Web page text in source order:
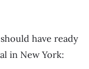
have ready
in New York: